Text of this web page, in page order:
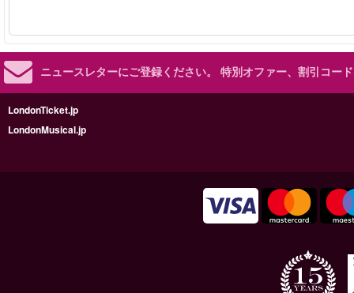
ニュースレターにご登録ください。 特別オファー、割引コー
LondonTicket.jp
LondonMusical.jp